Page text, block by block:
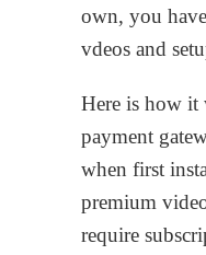
own, you
vdeos and
Here is how it
payment
when first
premium
require